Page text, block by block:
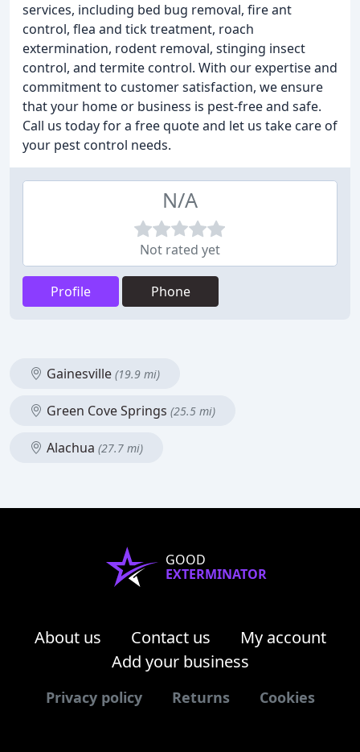
services, including bed bug removal, fire ant
control, flea and tick treatment, roach
extermination, rodent removal, stinging insect
control, and termite control. With our expertise and
commitment to customer satisfaction, we ensure
that your home or business is pest-free and safe.
Call us today for a free quote and let us take care of
your pest control needs.
N/A
Not rated yet
Profile Phone
Gainesville (19.9 mi)
Green Cove Springs (25.5 mi)
Alachua (27.7 mi)
GOOD
EXTERMINATOR
About us Contact us
My account
Add your business
Privacy policy Returns Cookies